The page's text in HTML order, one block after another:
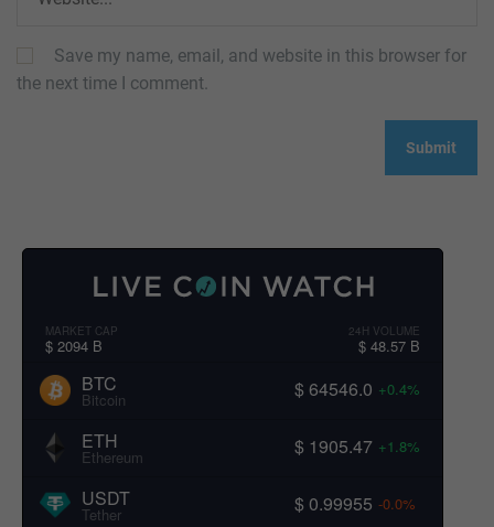
Save my name, email, and website in this browser for
the next time I comment.
MARKET CAP
$ 2094 B
24H VOLUME
$ 48.57 B
BTC
Bitcoin $ 64546.0 +0.4%
ETH
Ethereum $ 1905.47 +1.8%
USDT
Tether $ 0.99955 -0.0%